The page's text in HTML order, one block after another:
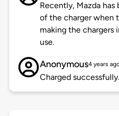
Recently, Mazda
of the charger when
making the chargers
use.
Anonymous4 years
Charged